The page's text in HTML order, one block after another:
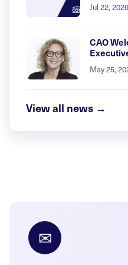
Jul 22, 2026
CAO
May 25,
View all news →
✉